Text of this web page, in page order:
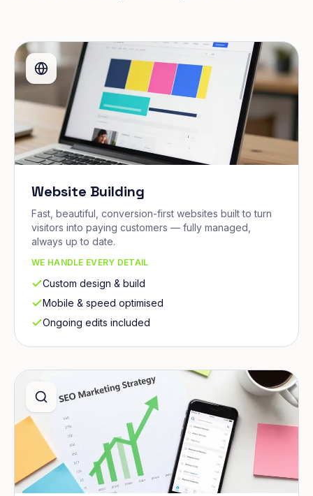
Website Building
Fast, beautiful, conversion-first websites built to turn
visitors into paying customers — fully managed,
always up to date.
WE HANDLE EVERY DETAIL
Custom design & build
Mobile & speed optimised
Ongoing edits included